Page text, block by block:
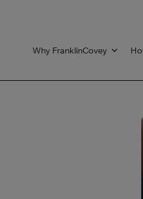
Why FranklinCovey